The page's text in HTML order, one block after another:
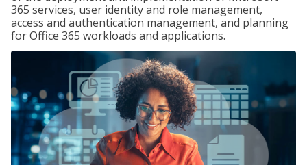
365 services, user identity and role management,
access and authentication management, and planning
for Office 365 workloads and applications.